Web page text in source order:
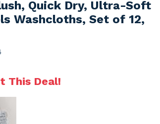
Quick Dry, Ultra-Soft
Washcloths, Set of 12,
This Deal!